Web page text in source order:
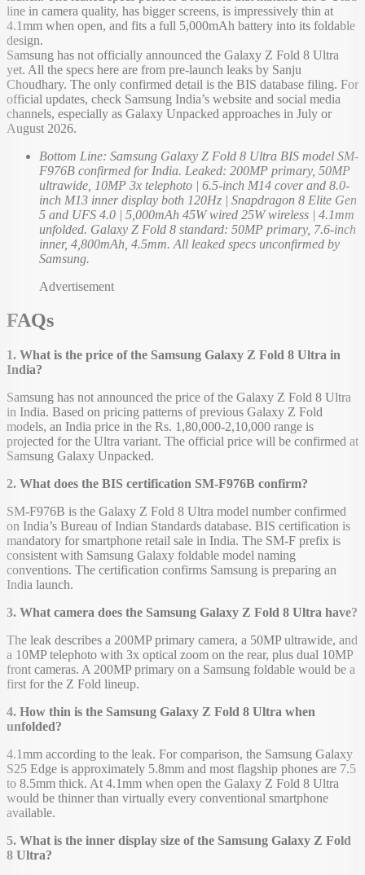
line in camera quality, has bigger screens, is impressively thin at
4.1mm when open, and fits a full 5,000mAh battery into its foldable
design.
Samsung has not officially announced the Galaxy Z Fold 8 Ultra
yet. All the specs here are from pre-launch leaks by Sanju
Choudhary. The only confirmed detail is the BIS database filing. For
official updates, check Samsung India’s website and social media
channels, especially as Galaxy Unpacked approaches in July or
August 2026.
Bottom Line: Samsung Galaxy Z Fold 8 Ultra BIS model SM-
F976B confirmed for India. Leaked: 200MP primary, 50MP
ultrawide, 10MP 3x telephoto | 6.5-inch M14 cover and 8.0-
inch M13 inner display both 120Hz | Snapdragon 8 Elite Gen
5 and UFS 4.0 | 5,000mAh 45W wired 25W wireless | 4.1mm
unfolded. Galaxy Z Fold 8 standard: 50MP primary, 7.6-inch
inner, 4,800mAh, 4.5mm. All leaked specs unconfirmed by
Samsung.
Advertisement
FAQs
1. What is the price of the Samsung Galaxy Z Fold 8 Ultra in
India?
Samsung has not announced the price of the Galaxy Z Fold 8 Ultra
in India. Based on pricing patterns of previous Galaxy Z Fold
models, an India price in the Rs. 1,80,000-2,10,000 range is
projected for the Ultra variant. The official price will be confirmed at
Samsung Galaxy Unpacked.
2. What does the BIS certification SM-F976B confirm?
SM-F976B is the Galaxy Z Fold 8 Ultra model number confirmed
on India’s Bureau of Indian Standards database. BIS certification is
mandatory for smartphone retail sale in India. The SM-F prefix is
consistent with Samsung Galaxy foldable model naming
conventions. The certification confirms Samsung is preparing an
India launch.
3. What camera does the Samsung Galaxy Z Fold 8 Ultra have?
The leak describes a 200MP primary camera, a 50MP ultrawide, and
a 10MP telephoto with 3x optical zoom on the rear, plus dual 10MP
front cameras. A 200MP primary on a Samsung foldable would be a
first for the Z Fold lineup.
4. How thin is the Samsung Galaxy Z Fold 8 Ultra when
unfolded?
4.1mm according to the leak. For comparison, the Samsung Galaxy
S25 Edge is approximately 5.8mm and most flagship phones are 7.5
to 8.5mm thick. At 4.1mm when open the Galaxy Z Fold 8 Ultra
would be thinner than virtually every conventional smartphone
available.
5. What is the inner display size of the Samsung Galaxy Z Fold
8 Ultra?